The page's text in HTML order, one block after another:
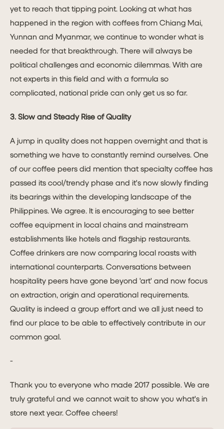
yet to reach that tipping point. Looking at what has
happened in the region with coffees from Chiang Mai,
Yunnan and Myanmar, we continue to wonder what is
needed for that breakthrough. There will always be
political challenges and economic dilemmas. With are
not experts in this field and with a formula so
complicated, national pride can only get us so far.
3. Slow and Steady Rise of Quality
A jump in quality does not happen overnight and that is
something we have to constantly remind ourselves. One
of our coffee peers did mention that specialty coffee has
passed its cool/trendy phase and it's now slowly finding
its bearings within the developing landscape of the
Philippines. We agree. It is encouraging to see better
coffee equipment in local chains and mainstream
establishments like hotels and flagship restaurants.
Coffee drinkers are now comparing local roasts with
international counterparts. Conversations between
hospitality peers have gone beyond 'art' and now focus
on extraction, origin and operational requirements.
Quality is indeed a group effort and we all just need to
find our place to be able to effectively contribute in our
common goal.
-
Thank you to everyone who made 2017 possible. We are
truly grateful and we cannot wait to show you what's in
store next year. Coffee cheers!